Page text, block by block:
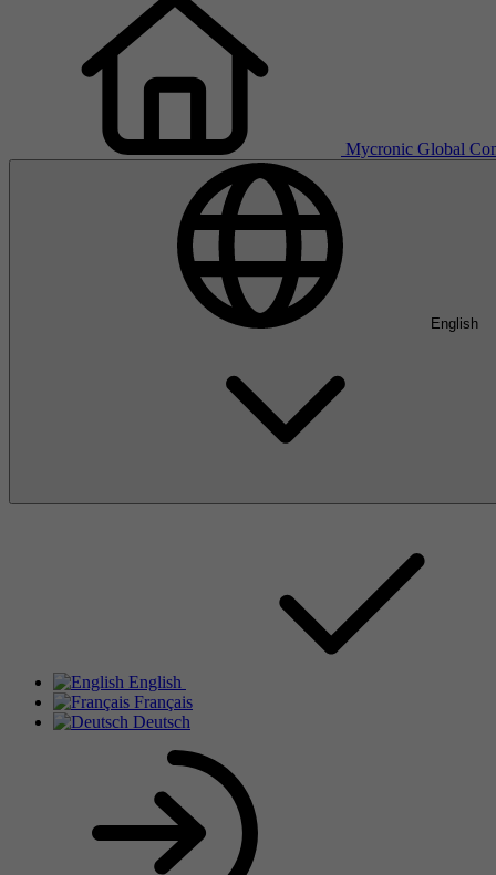
Mycronic Global
English
English
Français
Deutsch